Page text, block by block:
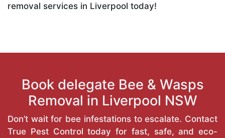
removal services in Liverpool today!
Book delegate Bee & Wasps
Removal in Liverpool NSW
Don’t wait for bee infestations to escalate. Contact
True Pest Control today for fast, safe, and eco-